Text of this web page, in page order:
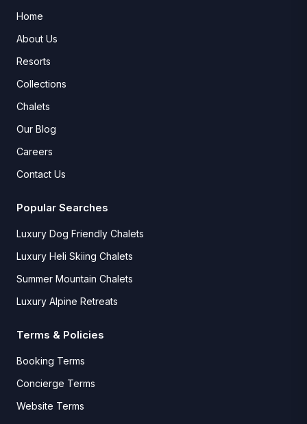
Home
About Us
Resorts
Collections
Chalets
Our Blog
Careers
Contact Us
Popular Searches
Luxury Dog Friendly Chalets
Luxury Heli Skiing Chalets
Summer Mountain Chalets
Luxury Alpine Retreats
Terms & Policies
Booking Terms
Concierge Terms
Website Terms